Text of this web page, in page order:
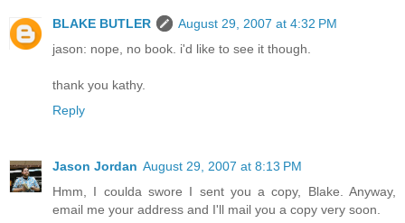
BLAKE BUTLER
August 29, 2007 at 4:32 PM
jason: nope, no book. i'd like to see it though.
thank you kathy.
Reply
Jason Jordan August 29, 2007 at 8:13 PM
Hmm, I coulda swore I sent you a copy, Blake. Anyway,
email me your address and I'll mail you a copy very soon.